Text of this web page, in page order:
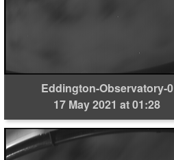
Eddington-Observatory-0
17 May 2021 at 01:28